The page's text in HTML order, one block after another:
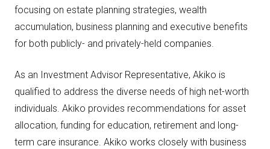
focusing on estate planning strategies, wealth
accumulation, business planning and executive benefits
for both publicly- and privately-held companies.
As an Investment Advisor Representative, Akiko is
qualified to address the diverse needs of high net-worth
individuals. Akiko provides recommendations for asset
allocation, funding for education, retirement and long-
term care insurance. Akiko works closely with business